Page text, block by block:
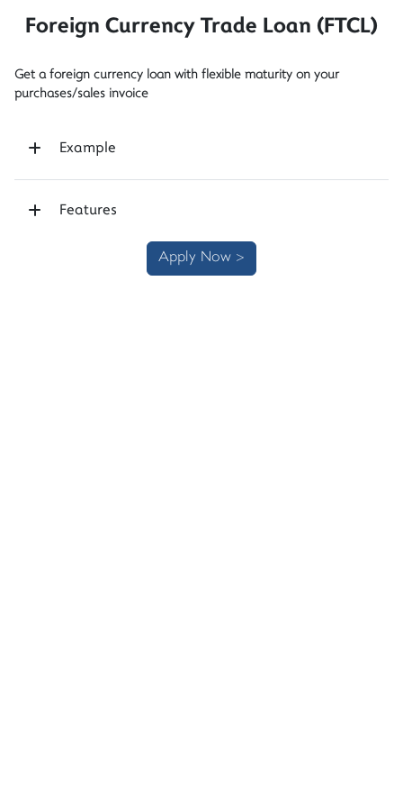
Foreign Currency Trade Loan (FTCL)
Get a foreign currency loan with flexible maturity on your
purchases/sales invoice
Example
Features
Apply Now >